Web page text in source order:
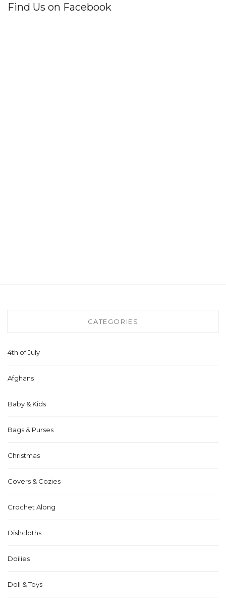
Find Us on Facebook
CATEGORIES
4th of July
Afghans
Baby & Kids
Bags & Purses
Christmas
Covers & Cozies
Crochet Along
Dishcloths
Doilies
Doll & Toys